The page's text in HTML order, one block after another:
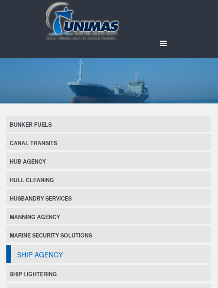
BUNKER FUELS
CANAL TRANSITS
HUB AGENCY
HULL CLEANING
HUSBANDRY SERVICES
MANNING AGENCY
MARINE SECURITY SOLUTIONS
SHIP AGENCY
SHIP LIGHTERING